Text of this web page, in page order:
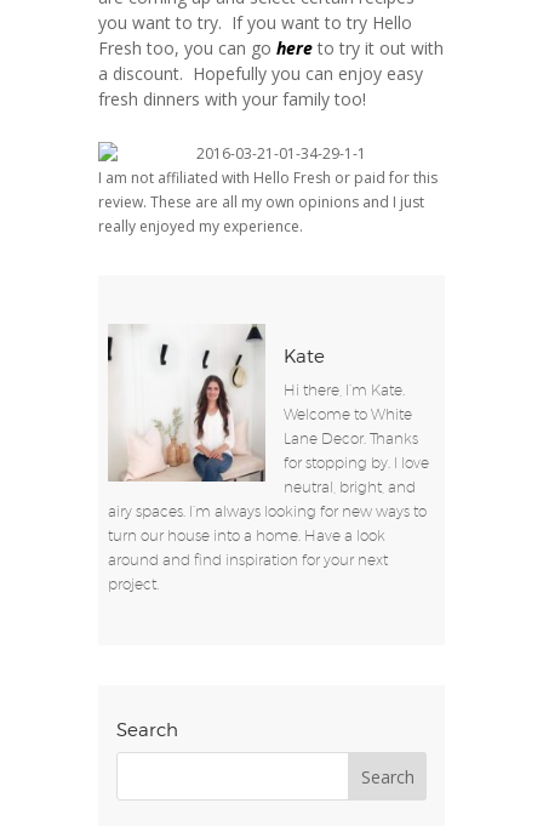
you want to try. If you want to try Hello
Fresh too, you can go hereto try it out with
a discount. Hopefully you can enjoy easy
fresh dinners with your family too!
I am not affiliated with Hello Fresh or paid for this
review. These are all my own opinions and I just
really enjoyed my experience.
Kate
Hi there, I’m Kate.
Welcome to White
Lane Decor. Thanks
for stopping by. I love
neutral, bright, and
airy spaces. I’m always looking for new ways to
turn our house into a home. Have a look
around and find inspiration for your next
project.
Search